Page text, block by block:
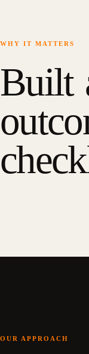
WHY IT MATTERS
Built
OUR APPROACH